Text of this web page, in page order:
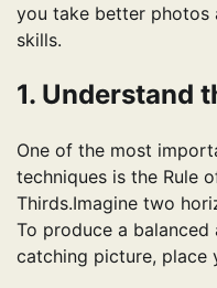
you take better photos
skills.
1. Understand
One of the most
techniques is the Rule
Thirds.Imagine two
To produce a balanced
catching picture, place